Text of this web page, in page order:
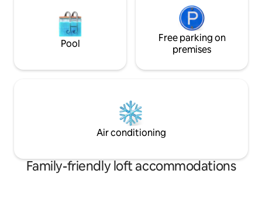
Pool
Free parking on
premises
Air conditioning
Family-friendly loft accommodations